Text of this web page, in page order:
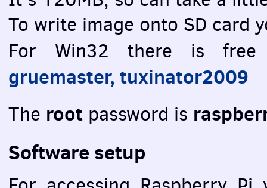
To write image onto SD card
For Win32 there is
gruemaster, tuxinator2009
The root password is
Software setup